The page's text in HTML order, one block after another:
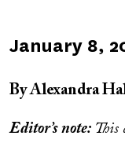
Published
January 8,
By Alexandra
Editor’s note: This